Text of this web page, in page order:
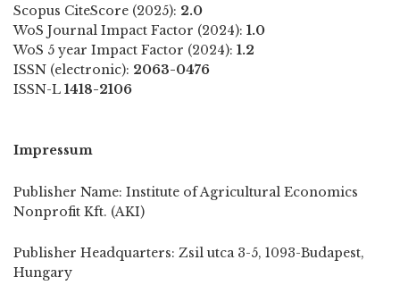
Scopus CiteScore (2025): 2.0
WoS Journal Impact Factor (2024): 1.0
WoS 5 year Impact Factor (2024): 1.2
ISSN (electronic): 2063-0476
ISSN-L 1418-2106
Impressum
Publisher Name: Institute of Agricultural Economics
Nonprofit Kft. (AKI)
Publisher Headquarters: Zsil utca 3-5, 1093-Budapest,
Hungary